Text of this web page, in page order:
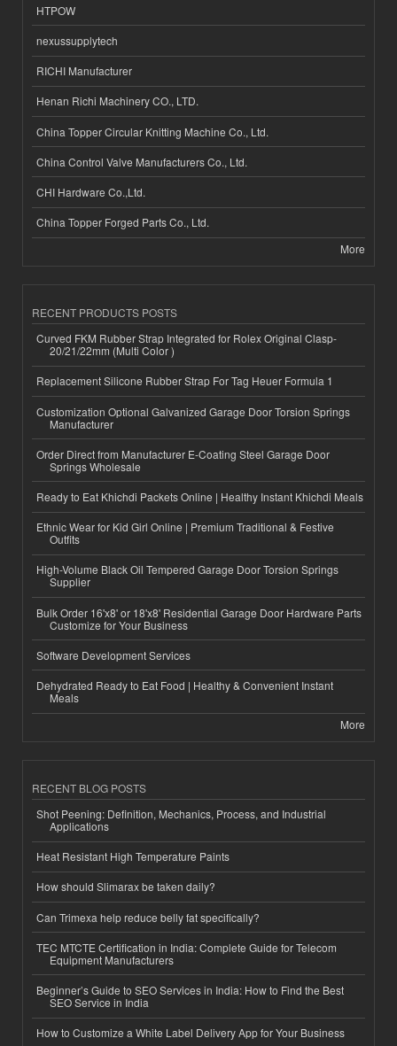
HTPOW
nexussupplytech
RICHI Manufacturer
Henan Richi Machinery CO., LTD.
China Topper Circular Knitting Machine Co., Ltd.
China Control Valve Manufacturers Co., Ltd.
CHI Hardware Co.,Ltd.
China Topper Forged Parts Co., Ltd.
More
RECENT PRODUCTS POSTS
Curved FKM Rubber Strap Integrated for Rolex Original Clasp-
20/21/22mm (Multi Color )
Replacement Silicone Rubber Strap For Tag Heuer Formula 1
Customization Optional Galvanized Garage Door Torsion Springs
Manufacturer
Order Direct from Manufacturer E-Coating Steel Garage Door
Springs Wholesale
Ready to Eat Khichdi Packets Online | Healthy Instant Khichdi Meals
Ethnic Wear for Kid Girl Online | Premium Traditional & Festive
Outfits
High-Volume Black Oil Tempered Garage Door Torsion Springs
Supplier
Bulk Order 16'x8' or 18'x8' Residential Garage Door Hardware Parts
Customize for Your Business
Software Development Services
Dehydrated Ready to Eat Food | Healthy & Convenient Instant
Meals
More
RECENT BLOG POSTS
Shot Peening: Definition, Mechanics, Process, and Industrial
Applications
Heat Resistant High Temperature Paints
How should Slimarax be taken daily?
Can Trimexa help reduce belly fat specifically?
TEC MTCTE Certification in India: Complete Guide for Telecom
Equipment Manufacturers
Beginner’s Guide to SEO Services in India: How to Find the Best
SEO Service in India
How to Customize a White Label Delivery App for Your Business